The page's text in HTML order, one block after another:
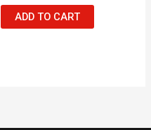
ADD TO CART